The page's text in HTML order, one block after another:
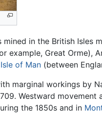
in the British Isles
example, Great Orme),
Isle of Man (between
marginal workings by
Westward
the 1850s and in